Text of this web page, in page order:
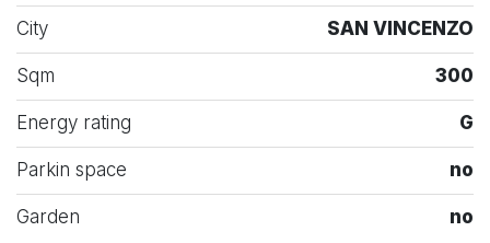
City SAN VINCENZO
Sqm 300
Energy rating G
Parkin space no
Garden no